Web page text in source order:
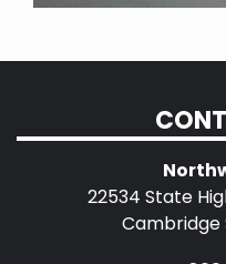
22534 State
Cambridge